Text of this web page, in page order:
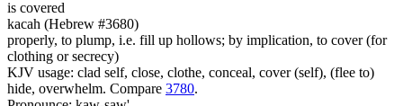
is covered
kacah (Hebrew #3680)
properly, to plump, i.e. fill up hollows; by implication, to cover (for
clothing or secrecy)
KJV usage: clad self, close, clothe, conceal, cover (self), (flee to)
hide, overwhelm. Compare 3780.